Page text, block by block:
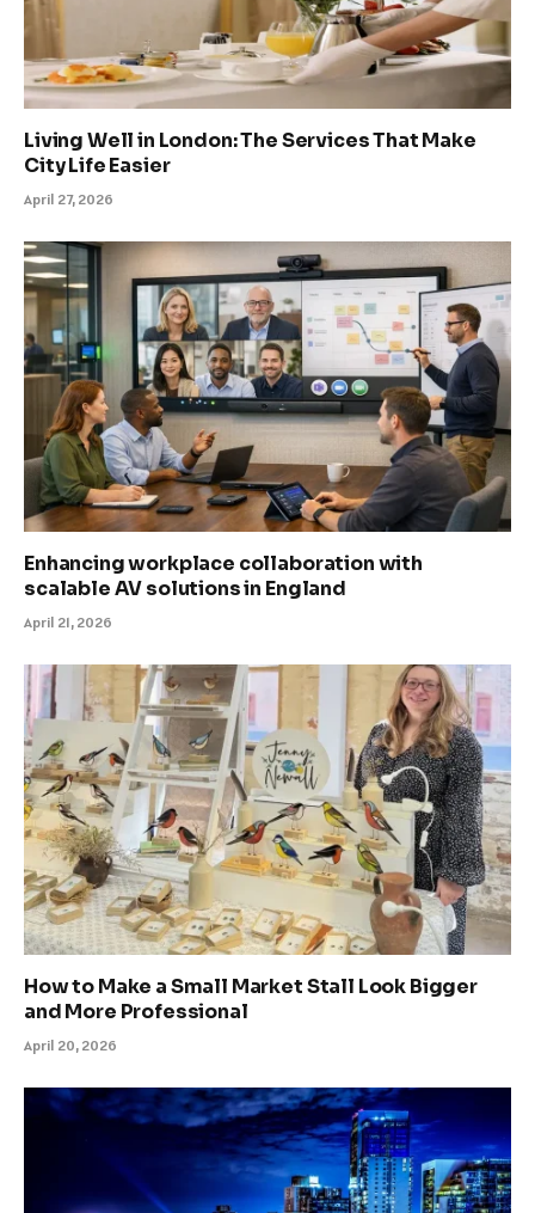
Living Well in London: The Services That Make
City Life Easier
April 27, 2026
Enhancing workplace collaboration with
scalable AV solutions in England
April 21, 2026
How to Make a Small Market Stall Look Bigger
and More Professional
April 20, 2026